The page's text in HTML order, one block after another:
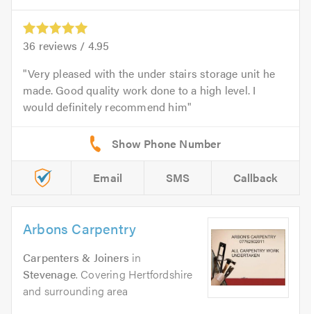
36 reviews / 4.95
Very pleased with the under stairs storage unit he
made. Good quality work done to a high level. I
would definitely recommend him
Email SMS Callback
Arbons Carpentry
Carpenters & Joiners in
Stevenage. Covering Hertfordshire
and surrounding area